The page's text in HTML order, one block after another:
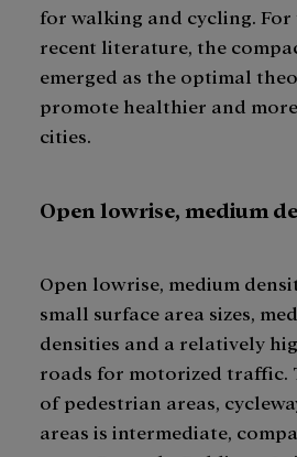
for walking and cycling. For
recent literature, the
emerged as the optimal
promote healthier and
cities.
Open lowrise, medium
Open lowrise, medium
small surface area sizes,
densities and a relatively
roads for motorized traffic.
of pedestrian areas,
areas is intermediate,